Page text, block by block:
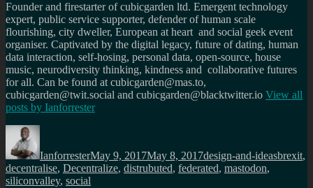
Founder and firestarter of cubicgarden ltd. Emergent technology
expert, public service supporter, defender of human scale
flourishing, city dweller, European at heart and social geek event
organiser. Captivated by the digital legacy, future of dating, human
data interaction, self-hosing, personal data, open-source, house
music, neurodiversity thinking, kindness and collaborative futures
for all. Can be found at cubicgarden@mas.to,
cubicgarden@twit.social and cubicgarden@blacktwitter.io View all
posts by Ianforrester
Author
IanforresterMay 9, 2017May 8, 2017design-and-ideasbrexit,
decentralise, Decentralize, distrubuted, federated, mastodon,
siliconvalley, social